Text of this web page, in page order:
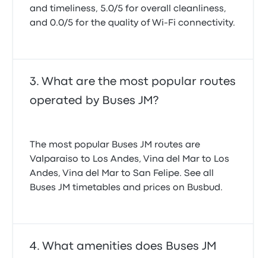
and timeliness, 5.0/5 for overall cleanliness,
and 0.0/5 for the quality of Wi-Fi connectivity.
What are the most popular routes
operated by Buses JM?
The most popular Buses JM routes are
Valparaiso to Los Andes, Vina del Mar to Los
Andes, Vina del Mar to San Felipe. See all
Buses JM timetables and prices on Busbud.
What amenities does Buses JM